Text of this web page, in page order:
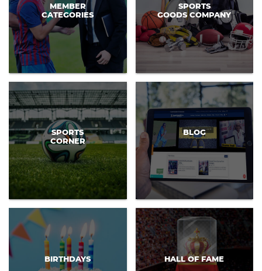
MEMBER
CATEGORIES
SPORTS
GOODS COMPANY
SPORTS
CORNER
BLOG
BIRTHDAYS HALL OF FAME